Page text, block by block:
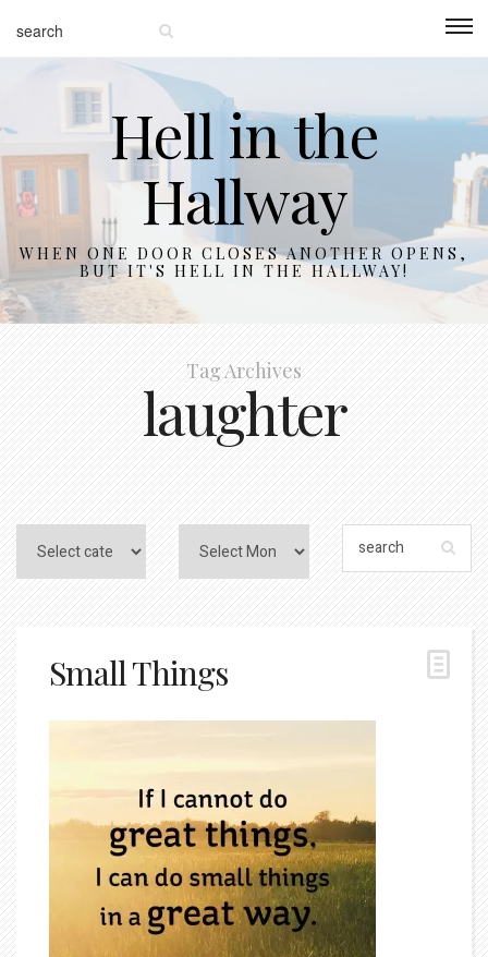
Hell in the
Hallway
WHEN ONE DOOR CLOSES ANOTHER OPENS,
BUT IT'S HELL IN THE HALLWAY!
Tag Archives
laughter
Small Things